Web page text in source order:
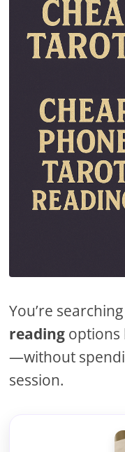
You’re
reading options
—without
session.